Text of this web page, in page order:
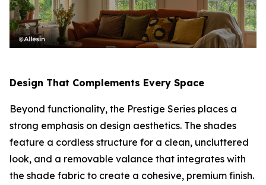
Design That Complements Every Space
Beyond functionality, the Prestige Series places a
strong emphasis on design aesthetics. The shades
feature a cordless structure for a clean, uncluttered
look, and a removable valance that integrates with
the shade fabric to create a cohesive, premium finish.